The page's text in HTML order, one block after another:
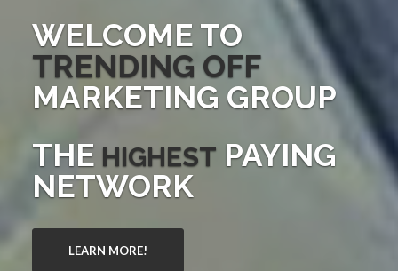
WELCOME TO
TRENDING OFF
MARKETING GROUP
THE HIGHEST PAYING
NETWORK
LEARN MORE!